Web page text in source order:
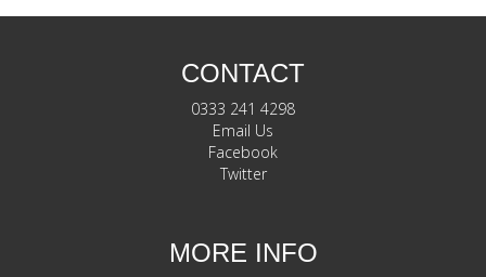
CONTACT
0333 241 4298
Email Us
Facebook
Twitter
MORE INFO